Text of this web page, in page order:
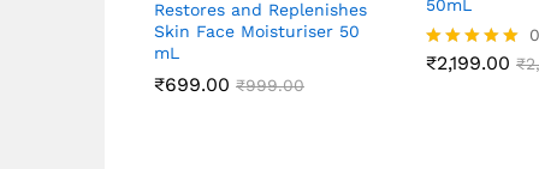
Restores and Replenishes
Skin Face Moisturiser 50
mL
₹699.00 ₹999.00
50mL
Rated
₹2,199.00 ₹